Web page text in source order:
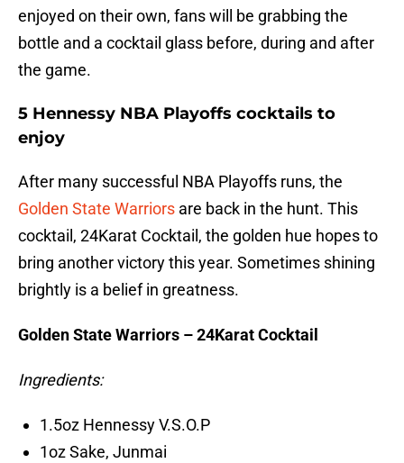
enjoyed on their own, fans will be grabbing the
bottle and a cocktail glass before, during and after
the game.
5 Hennessy NBA Playoffs cocktails to
enjoy
After many successful NBA Playoffs runs, the
Golden State Warriors are back in the hunt. This
cocktail, 24Karat Cocktail, the golden hue hopes to
bring another victory this year. Sometimes shining
brightly is a belief in greatness.
Golden State Warriors – 24Karat Cocktail
Ingredients:
1.5oz Hennessy V.S.O.P
1oz Sake, Junmai